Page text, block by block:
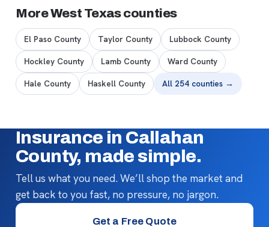
More West Texas counties
El Paso County Taylor County Lubbock County
Hockley County Lamb County Ward County
Hale County Haskell County All 254 counties →
Insurance in Callahan
County, made simple.
Tell us what you need. We’ll shop the market and
get back to you fast, no pressure, no jargon.
Get a Free Quote